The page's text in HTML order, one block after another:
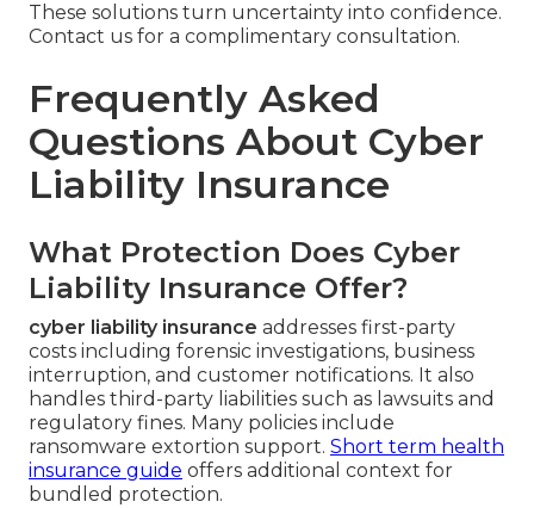
These solutions turn uncertainty into confidence.
Contact us for a complimentary consultation.
Frequently Asked
Questions About Cyber
Liability Insurance
What Protection Does Cyber
Liability Insurance Offer?
cyber liability insurance addresses first-party
costs including forensic investigations, business
interruption, and customer notifications. It also
handles third-party liabilities such as lawsuits and
regulatory fines. Many policies include
ransomware extortion support. Short term health
insurance guide offers additional context for
bundled protection.